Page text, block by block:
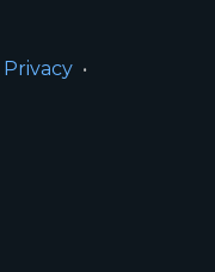
Privacy